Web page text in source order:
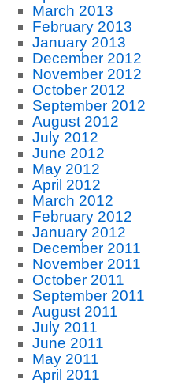
March 2013
February 2013
January 2013
December 2012
November 2012
October 2012
September 2012
August 2012
July 2012
June 2012
May 2012
April 2012
March 2012
February 2012
January 2012
December 2011
November 2011
October 2011
September 2011
August 2011
July 2011
June 2011
May 2011
April 2011